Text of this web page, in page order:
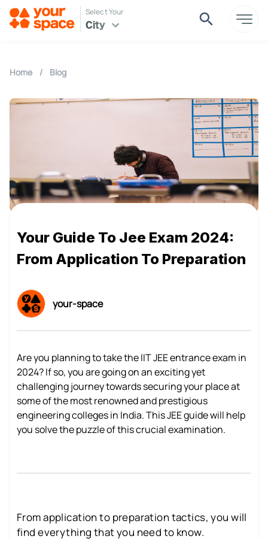
Select Your
City
Home / Blog
Your Guide To Jee Exam 2024:
From Application To Preparation
your-space
Are you planning to take the IIT JEE entrance exam in
2024? If so, you are going on an exciting yet
challenging journey towards securing your place at
some of the most renowned and prestigious
engineering colleges in India. This JEE guide will help
you solve the puzzle of this crucial examination.
From application to preparation tactics, you will
find everything that you need to know.